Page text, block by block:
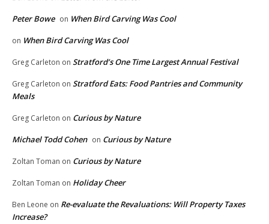
Peter Bowe on When Bird Carving Was Cool
on When Bird Carving Was Cool
Greg Carleton on Stratford’s One Time Largest Annual Festival
Greg Carleton on Stratford Eats: Food Pantries and Community
Meals
Greg Carleton on Curious by Nature
Michael Todd Cohen on Curious by Nature
Zoltan Toman on Curious by Nature
Zoltan Toman on Holiday Cheer
Ben Leone on Re-evaluate the Revaluations: Will Property Taxes
Increase?